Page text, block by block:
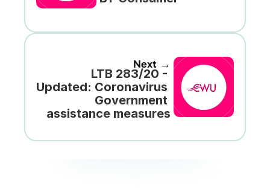
Next →
LTB 283/20 -
Updated: Coronavirus
Government
assistance measures